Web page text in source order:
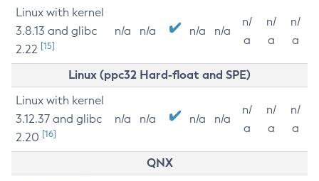
Linux with kernel
3.8.13 and glibc
2.22 [15]
n/a n/a n/a n/a
n/
a
n/
a
n/
a
Linux (ppc32 Hard-float and SPE)
Linux with kernel
3.12.37 and glibc
2.20 [16]
n/a n/a n/a n/a
n/
a
n/
a
n/
a
QNX